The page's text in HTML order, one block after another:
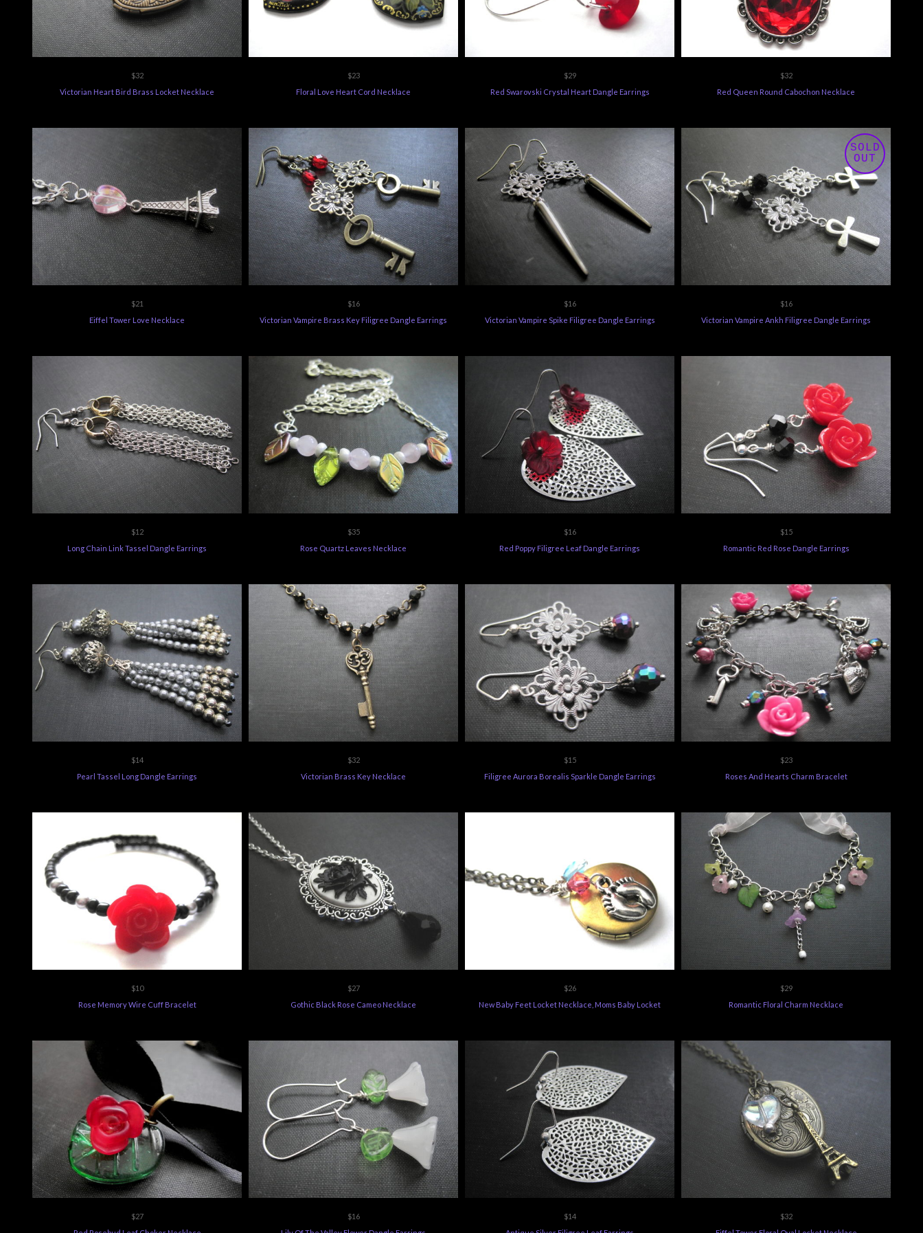
$32
Victorian Heart Bird Brass Locket Necklace
$23
Floral Love Heart Cord Necklace
$29
Red Swarovski Crystal Heart Dangle Earrings
$32
Red Queen Round Cabochon Necklace
$21
Eiffel Tower Love Necklace
$16
Victorian Vampire Brass Key Filigree Dangle Earrings
$16
Victorian Vampire Spike Filigree Dangle Earrings
SOLD
OUT
$16
Victorian Vampire Ankh Filigree Dangle Earrings
$12
Long Chain Link Tassel Dangle Earrings
$35
Rose Quartz Leaves Necklace
$16
Red Poppy Filigree Leaf Dangle Earrings
$15
Romantic Red Rose Dangle Earrings
$14
Pearl Tassel Long Dangle Earrings
$32
Victorian Brass Key Necklace
$15
Filigree Aurora Borealis Sparkle Dangle Earrings
$23
Roses And Hearts Charm Bracelet
$10
Rose Memory Wire Cuff Bracelet
$27
Gothic Black Rose Cameo Necklace
$26
New Baby Feet Locket Necklace, Moms Baby Locket
$29
Romantic Floral Charm Necklace
$27
$16
$14
$32